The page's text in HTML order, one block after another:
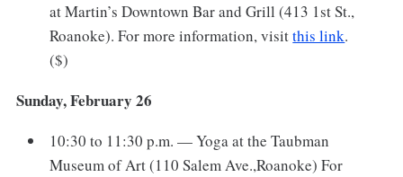
at Martin’s Downtown Bar and Grill (413 1st St.,
Roanoke). For more information, visitthis link.
($)
Sunday, February 26
10:30 to 11:30 p.m. — Yoga at the Taubman
Museum of Art (110 Salem Ave.,Roanoke) For